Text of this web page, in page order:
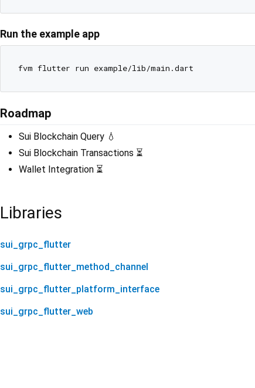
Run the example app
Roadmap
Sui Blockchain Query 💧
Sui Blockchain Transactions ⏳
Wallet Integration ⏳
Libraries
sui_grpc_flutter
sui_grpc_flutter_method_channel
sui_grpc_flutter_platform_interface
sui_grpc_flutter_web